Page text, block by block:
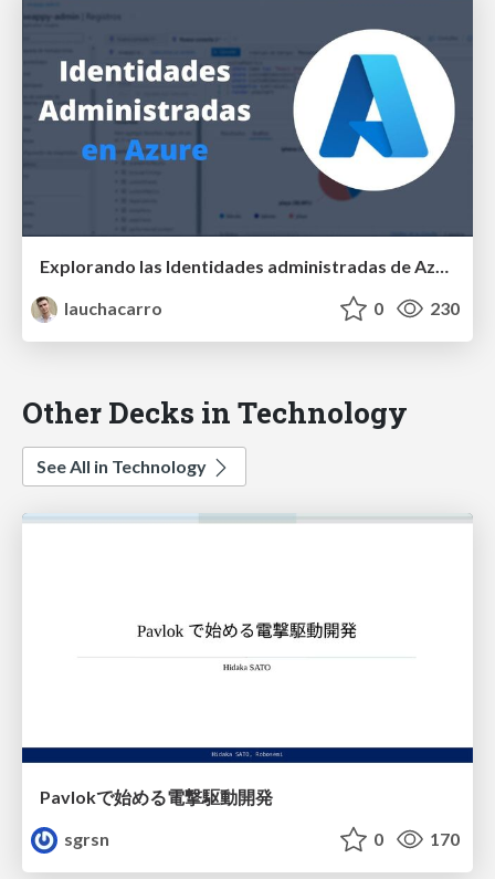
Explorando las Identidades administradas de Azure - Global Azure 2024 - Latino NET Online
lauchacarro
0 230
Other Decks in Technology
See All in Technology
Pavlokで始める電撃駆動開発
sgrsn
0 170